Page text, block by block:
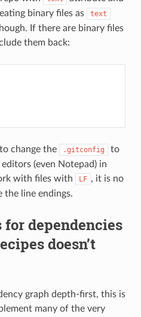
binary files as text
If there are binary files
them back:
change the .gitconfig
to
(even Notepad) in
with files with
LF , it is no
the line endings.
dependencies
doesn’t
graph depth-first, this is
many of the very